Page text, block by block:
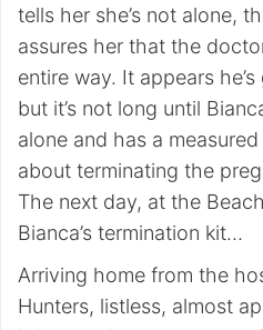
tells her she’s not alone,
assures her that the
entire way. It appears
but it’s not long until
alone and has a
about terminating the
The next day, at the
Bianca’s termination kit…
Arriving home from the
Hunters, listless, almost